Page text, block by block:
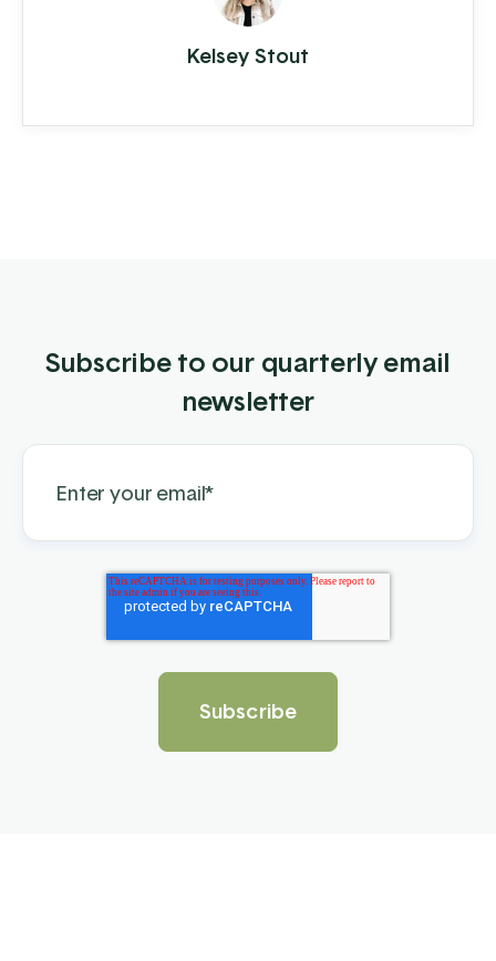
fields as clean as possible. CFS fills that need,
and ensures that farmers have what they
Kelsey Stout
Subscribe to our quarterly email
newsletter